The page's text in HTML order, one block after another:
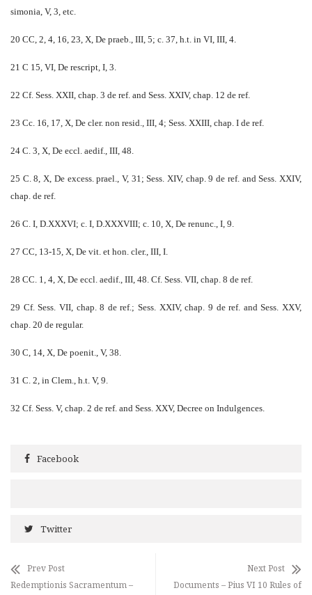
simonia, V, 3, etc.
20 CC, 2, 4, 16, 23, X, De praeb., III, 5; c. 37, h.t. in VI, III, 4.
21 C 15, VI, De rescript, I, 3.
22 Cf. Sess. XXII, chap. 3 de ref. and Sess. XXIV, chap. 12 de ref.
23 Cc. 16, 17, X, De cler. non resid., III, 4; Sess. XXIII, chap. I de ref.
24 C. 3, X, De eccl. aedif., III, 48.
25 C. 8, X, De excess. prael., V, 31; Sess. XIV, chap. 9 de ref. and Sess. XXIV,
chap. de ref.
26 C. I, D.XXXVI; c. I, D.XXXVIII; c. 10, X, De renunc., I, 9.
27 CC, 13-15, X, De vit. et hon. cler., III, I.
28 CC. 1, 4, X, De eccl. aedif., III, 48. Cf. Sess. VII, chap. 8 de ref.
29 Cf. Sess. VII, chap. 8 de ref.; Sess. XXIV, chap. 9 de ref. and Sess. XXV,
chap. 20 de regular.
30 C, 14, X, De poenit., V, 38.
31 C. 2, in Clem., h.t. V, 9.
32 Cf. Sess. V, chap. 2 de ref. and Sess. XXV, Decree on Indulgences.
Facebook
Twitter
Prev Post
Redemptionis Sacramentum –
Next Post
Documents – Pius VI 10 Rules of